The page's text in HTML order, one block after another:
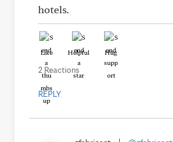
hotels.
Like Helpful Hug
2 Reactions
REPLY